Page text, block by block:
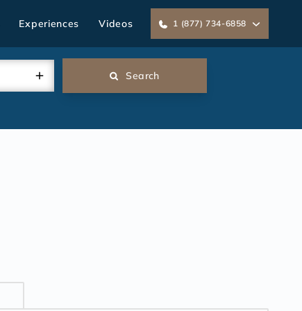
Experiences Videos 1 (877) 734-6858
Search